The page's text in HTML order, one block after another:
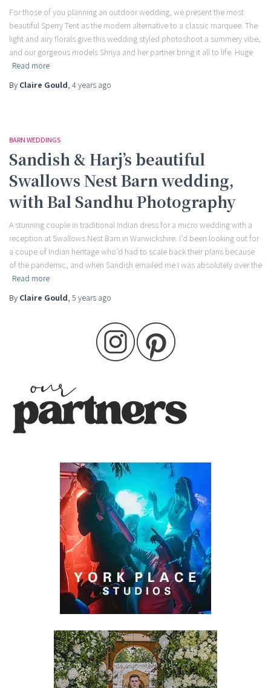
For those of you planning an outdoor wedding, we present the most
beautiful Sperry Tent as the modern alternative to a classic marquee. The
light and airy florals give this wedding styled photoshoot a summery vibe,
and our gorgeous models Shriya and her partner bring it all to life. Huge
Read more
By Claire Gould, 4 years ago
BARN WEDDINGS
Sandish & Harj’s beautiful
Swallows Nest Barn wedding,
with Bal Sandhu Photography
A stunning couple in traditional Indian dress for a micro wedding with a
reception at Swallows Nest Barn in Warwickshire. I’d been looking out for
a coupe of Indian heritage who’d had to scale back their plans because
of the pandemic, and when Sandish emailed me I was absolutely over the
Read more
By Claire Gould, 5 years ago